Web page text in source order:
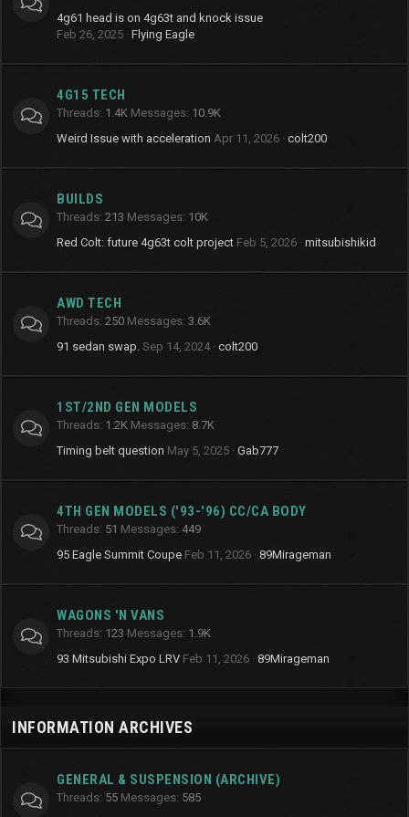
4g61 head is on 4g63t and knock issue
Feb 26, 2025 Flying Eagle
4G15 TECH
Threads 1.4K Messages 10.9K
Weird Issue with acceleration Apr 11, 2026 colt200
BUILDS
Threads 213 Messages 10K
Red Colt: future 4g63t colt project Feb 5, 2026 mitsubishikid
AWD TECH
Threads 250 Messages 3.6K
91 sedan swap. Sep 14, 2024 colt200
1ST/2ND GEN MODELS
Threads 1.2K Messages 8.7K
Timing belt question May 5, 2025 Gab777
4TH GEN MODELS ('93-'96) CC/CA BODY
Threads 51 Messages 449
95 Eagle Summit Coupe Feb 11, 2026 89Mirageman
WAGONS 'N VANS
Threads 123 Messages 1.9K
93 Mitsubishi Expo LRV Feb 11, 2026 89Mirageman
INFORMATION ARCHIVES
GENERAL & SUSPENSION (ARCHIVE)
Threads 55 Messages 585